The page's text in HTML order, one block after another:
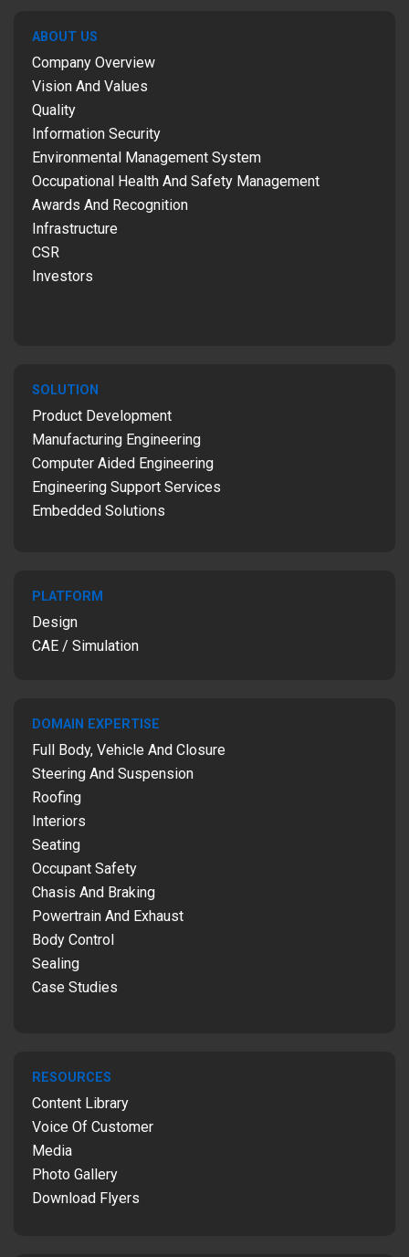
ABOUT US
Company Overview
Vision And Values
Quality
Information Security
Environmental Management System
Occupational Health And Safety Management
Awards And Recognition
Infrastructure
CSR
Investors
SOLUTION
Product Development
Manufacturing Engineering
Computer Aided Engineering
Engineering Support Services
Embedded Solutions
PLATFORM
Design
CAE / Simulation
DOMAIN EXPERTISE
Full Body, Vehicle And Closure
Steering And Suspension
Roofing
Interiors
Seating
Occupant Safety
Chasis And Braking
Powertrain And Exhaust
Body Control
Sealing
Case Studies
RESOURCES
Content Library
Voice Of Customer
Media
Photo Gallery
Download Flyers